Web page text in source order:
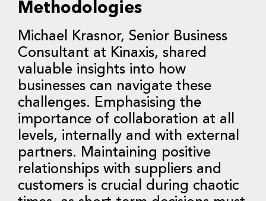
Methodologies
Michael Krasnor, Senior Business
Consultant at Kinaxis, shared
valuable insights into how
businesses can navigate these
challenges. Emphasising the
importance of collaboration at all
levels, internally and with external
partners. Maintaining positive
relationships with suppliers and
customers is crucial during chaotic